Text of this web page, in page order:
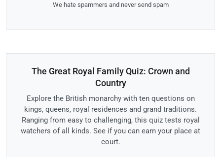
We hate spammers and never send spam
The Great Royal Family Quiz: Crown and
Country
Explore the British monarchy with ten questions on
kings, queens, royal residences and grand traditions.
Ranging from easy to challenging, this quiz tests royal
watchers of all kinds. See if you can earn your place at
court.